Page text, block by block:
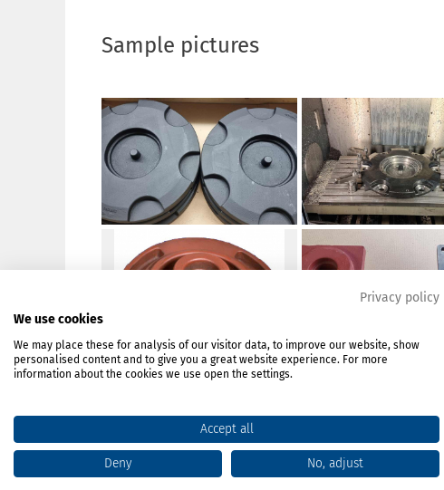
Sample pictures
Privacy policy
We use cookies
We may place these for analysis of our visitor data, to improve our website, show
personalised content and to give you a great website experience. For more
information about the cookies we use open the settings.
Accept all
Deny No, adjust